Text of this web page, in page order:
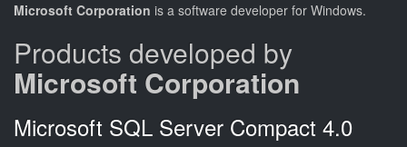
Microsoft Corporation is a software developer for Windows.
Products developed by
Microsoft Corporation
Microsoft SQL Server Compact 4.0